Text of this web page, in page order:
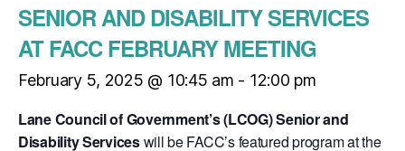
SENIOR AND DISABILITY SERVICES
AT FACC FEBRUARY MEETING
February 5, 2025 @ 10:45 am - 12:00 pm
Lane Council of Government’s (LCOG) Senior and
Disability Serviceswill be FACC’s featured program at the